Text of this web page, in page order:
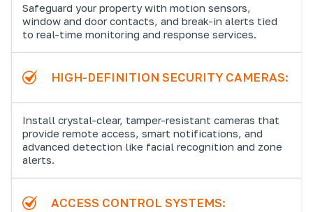
Safeguard your property with motion sensors,
window and door contacts, and break-in alerts tied
to real-time monitoring and response services.
HIGH-DEFINITION SECURITY CAMERAS:
Install crystal-clear, tamper-resistant cameras that
provide remote access, smart notifications, and
advanced detection like facial recognition and zone
alerts.
ACCESS CONTROL SYSTEMS: